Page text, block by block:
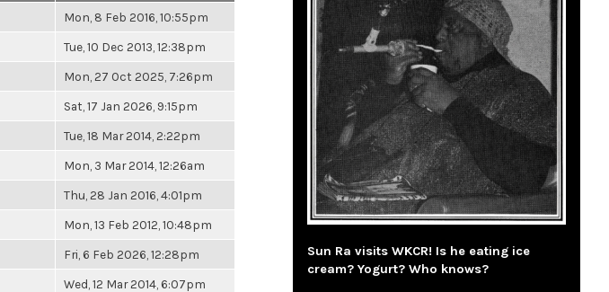
Mon, 8 Feb 2016, 10:55pm
Tue, 10 Dec 2013, 12:38pm
Mon, 27 Oct 2025, 7:26pm
Sat, 17 Jan 2026, 9:15pm
Tue, 18 Mar 2014, 2:22pm
Mon, 3 Mar 2014, 12:26am
Thu, 28 Jan 2016, 4:01pm
Mon, 13 Feb 2012, 10:48pm
Fri, 6 Feb 2026, 12:28pm
Wed, 12 Mar 2014, 6:07pm
Sun Ra visits WKCR! Is he eating ice
cream? Yogurt? Who knows?